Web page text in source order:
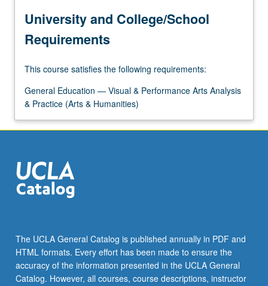
University and College/School
Requirements
This course satisfies the following requirements:
General Education — Visual & Performance Arts Analysis
& Practice (Arts & Humanities)
The UCLA General Catalog is published annually in PDF and
HTML formats. Every effort has been made to ensure the
accuracy of the information presented in the UCLA General
Catalog. However, all courses, course descriptions, instructor